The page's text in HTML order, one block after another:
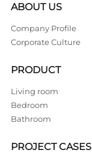
ABOUT US
Company Profile
Corporate Culture
PRODUCT
Living room
Bedroom
Bathroom
PROJECT CASES